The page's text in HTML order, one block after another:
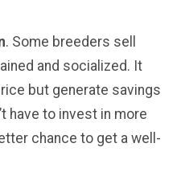
. Some breeders sell
and socialized. It
but generate savings
have to invest in more
chance to get a well-